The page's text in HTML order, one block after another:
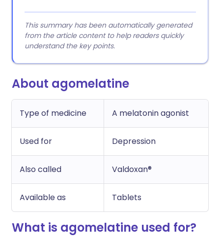
This summary has been automatically generated
from the article content to help readers quickly
understand the key points.
About agomelatine
Type of medicine A melatonin agonist
Used for Depression
Also called Valdoxan®
Available as Tablets
What is agomelatine used for?